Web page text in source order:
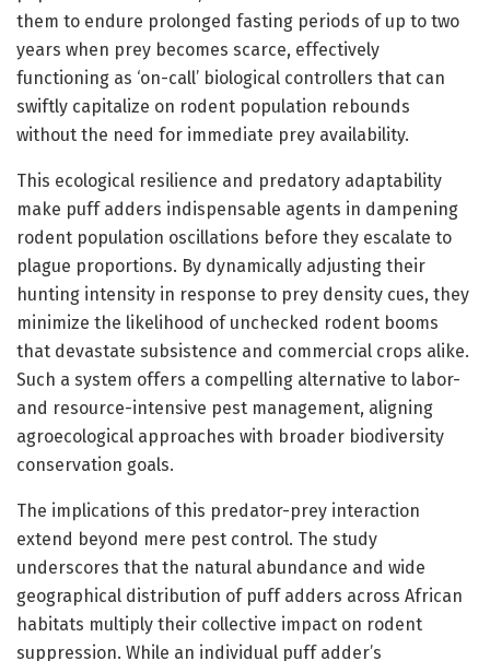
them to endure prolonged fasting periods of up to two
years when prey becomes scarce, effectively
functioning as ‘on-call’ biological controllers that can
swiftly capitalize on rodent population rebounds
without the need for immediate prey availability.
This ecological resilience and predatory adaptability
make puff adders indispensable agents in dampening
rodent population oscillations before they escalate to
plague proportions. By dynamically adjusting their
hunting intensity in response to prey density cues, they
minimize the likelihood of unchecked rodent booms
that devastate subsistence and commercial crops alike.
Such a system offers a compelling alternative to labor-
and resource-intensive pest management, aligning
agroecological approaches with broader biodiversity
conservation goals.
The implications of this predator-prey interaction
extend beyond mere pest control. The study
underscores that the natural abundance and wide
geographical distribution of puff adders across African
habitats multiply their collective impact on rodent
suppression. While an individual puff adder’s